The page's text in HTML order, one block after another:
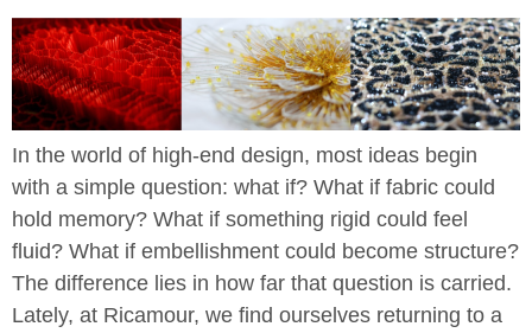
In the world of high-end design, most ideas begin
with a simple question: what if? What if fabric could
hold memory? What if something rigid could feel
fluid? What if embellishment could become structure?
The difference lies in how far that question is carried.
Lately, at Ricamour, we find ourselves returning to a